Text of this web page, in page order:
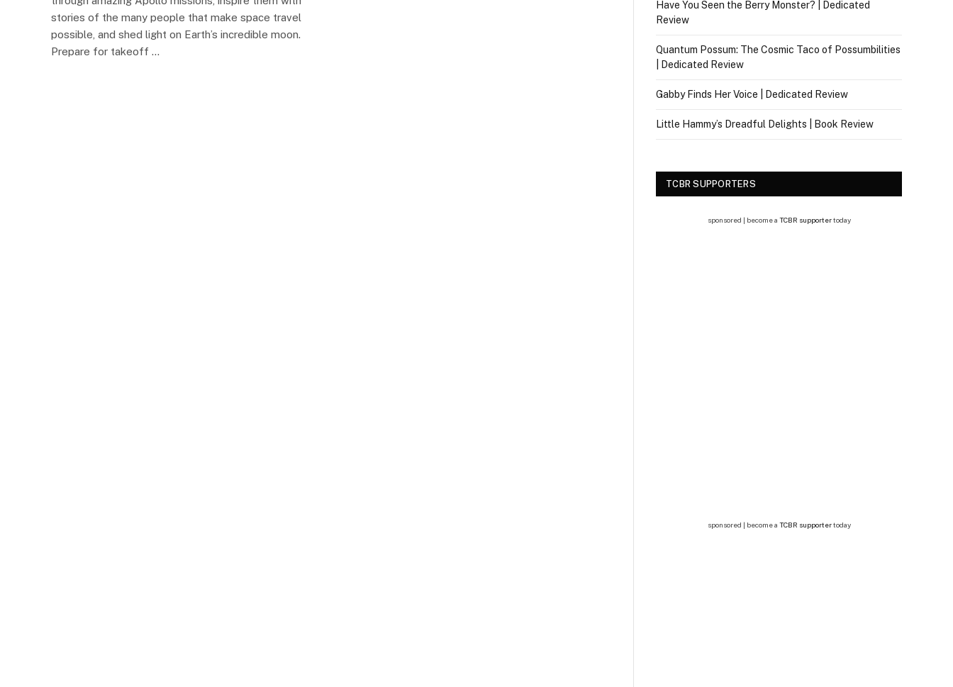
stories of the many people that make space travel
possible, and shed light on Earth’s incredible moon.
Prepare for takeoff …
Have You Seen the Berry Monster? | Dedicated
Review
Quantum Possum: The Cosmic Taco of Possumbilities
| Dedicated Review
Gabby Finds Her Voice | Dedicated Review
Little Hammy’s Dreadful Delights | Book Review
TCBR SUPPORTERS
sponsored | become a TCBR supportertoday
sponsored | become a TCBR supportertoday